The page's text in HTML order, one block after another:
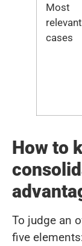
Most
relevant
cases
How to
To judge an
five